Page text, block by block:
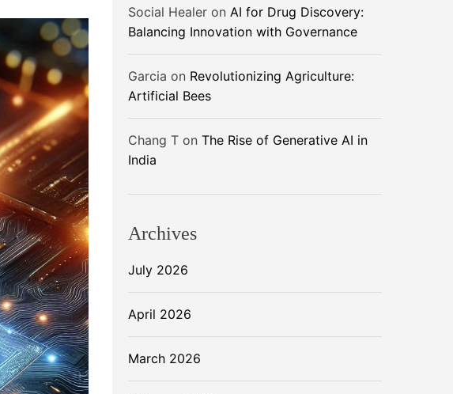
Social Healeron AI for Drug Discovery:
Balancing Innovation with Governance
Garcia on Revolutionizing Agriculture:
Artificial Bees
Chang Ton The Rise of Generative AI in
India
Archives
July 2026
April 2026
March 2026